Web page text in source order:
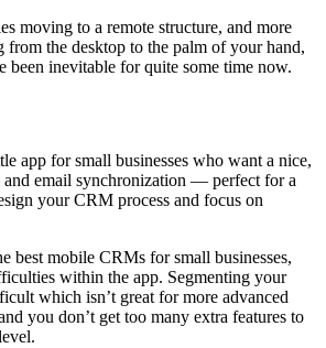
moving to a remote structure, and more
the desktop to the palm of your hand,
been inevitable for quite some time now.
app for small businesses who want a nice,
and email synchronization — perfect for a
your CRM process and focus on
best mobile CRMs for small businesses,
within the app. Segmenting your
which isn’t great for more advanced
you don’t get too many extra features to